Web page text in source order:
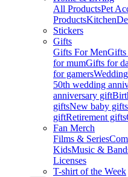
All ProductsPet
ProductsKitchen
Stickers
Gifts
Gifts For MenGifts
for mumGifts for
for gamers
50th wedding
anniversary gift
giftsNew baby gifts
giftRetirement gifts
Fan Merch
Films & Series
KidsMusic &
Licenses
T-shirt of the Week